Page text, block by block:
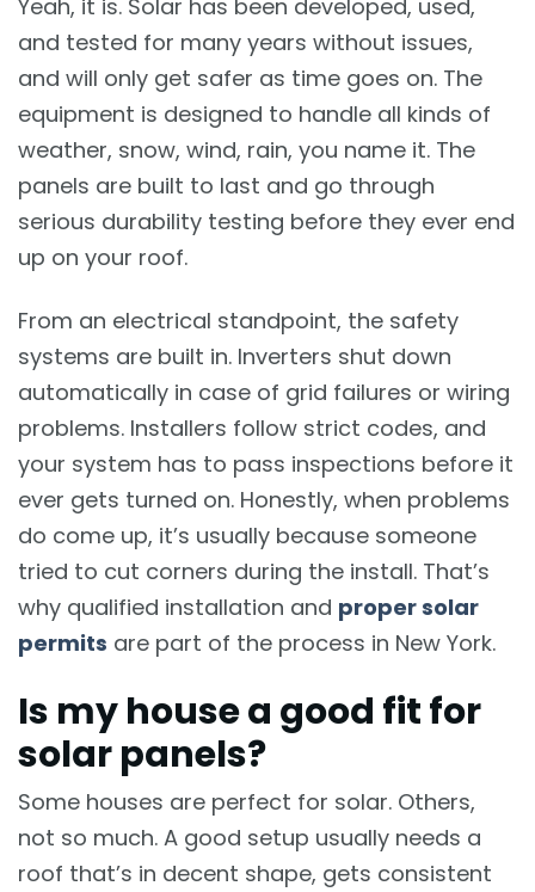
Yeah, it is. Solar has been developed, used,
and tested for many years without issues,
and will only get safer as time goes on. The
equipment is designed to handle all kinds of
weather, snow, wind, rain, you name it. The
panels are built to last and go through
serious durability testing before they ever end
up on your roof.
From an electrical standpoint, the safety
systems are built in. Inverters shut down
automatically in case of grid failures or wiring
problems. Installers follow strict codes, and
your system has to pass inspections before it
ever gets turned on. Honestly, when problems
do come up, it’s usually because someone
tried to cut corners during the install. That’s
why qualified installation and proper solar
permits are part of the process in New York.
Is my house a good fit for
solar panels?
Some houses are perfect for solar. Others,
not so much. A good setup usually needs a
roof that’s in decent shape, gets consistent